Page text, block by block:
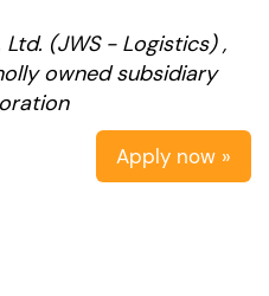
(JWS - Logistics) ,
owned subsidiary
Apply now »